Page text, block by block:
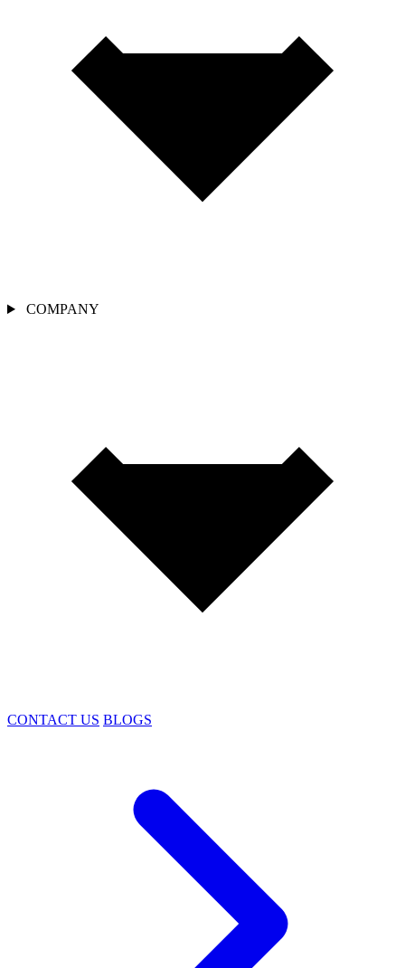
COMPANY
CONTACT US BLOGS